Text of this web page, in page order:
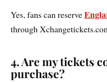
Yes, fans can reserve
through
4. Are my tickets
purchase?